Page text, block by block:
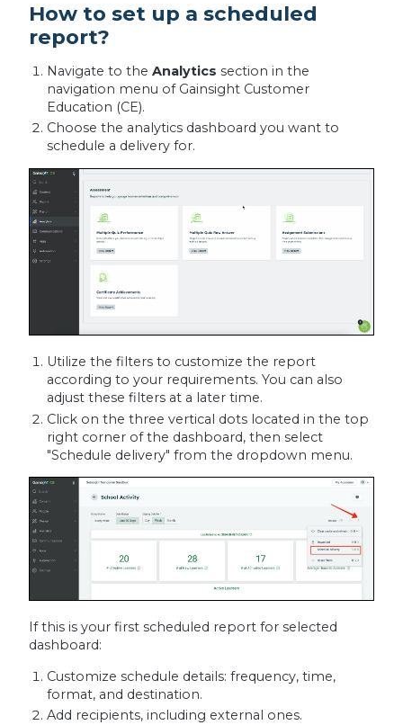
How to set up a scheduled
report?
Navigate to the Analytics section in the
navigation menu of Gainsight Customer
Education (CE).
Choose the analytics dashboard you want to
schedule a delivery for.
Utilize the filters to customize the report
according to your requirements. You can also
adjust these filters at a later time.
Click on the three vertical dots located in the top
right corner of the dashboard, then select
"Schedule delivery" from the dropdown menu.
If this is your first scheduled report for selected
dashboard:
Customize schedule details: frequency, time,
format, and destination.
Add recipients, including external ones.